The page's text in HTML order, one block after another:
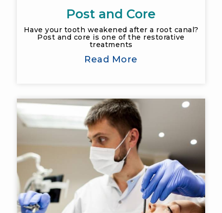
Post and Core
Have your tooth weakened after a root canal?
Post and core is one of the restorative
treatments
Read More